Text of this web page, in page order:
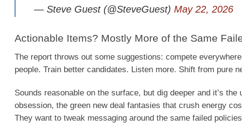
— Steve Guest (@SteveGuest) May 22, 2026
Actionable Items? Mostly More of the Same
The report throws out some suggestions: compete
people. Train better candidates. Listen more. Shift from pure
Sounds reasonable on the surface, but dig deeper and it’s
obsession, the green new deal fantasies that crush energy
They want to tweak messaging around the same failed